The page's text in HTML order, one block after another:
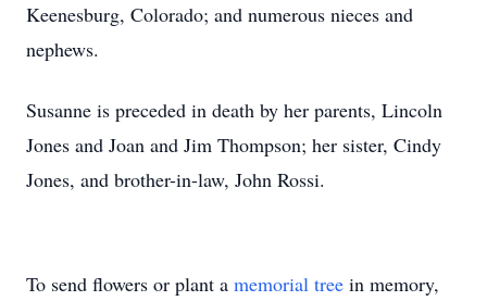
Keenesburg, Colorado; and numerous nieces and
nephews.
Susanne is preceded in death by her parents, Lincoln
Jones and Joan and Jim Thompson; her sister, Cindy
Jones, and brother-in-law, John Rossi.
To send flowers or plant a memorial tree in memory,